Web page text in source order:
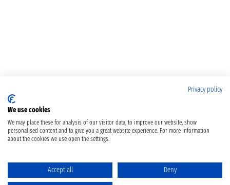
Privacy policy
We use cookies
We may place these for analysis of our visitor data, to improve our website, show
personalised content and to give you a great website experience. For more information
about the cookies we use open the settings.
Accept all Deny